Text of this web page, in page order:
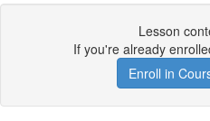
Lesson
If you're already
Enroll in